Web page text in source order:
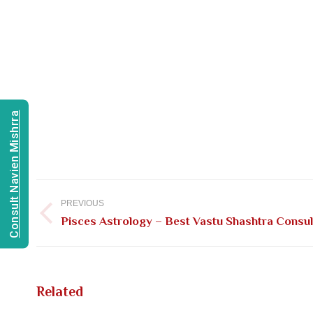
navigation
PREVIOUS
Previous
Pisces Astrology – Best Vastu Shashtra
Related
Consult Navien Mishrra